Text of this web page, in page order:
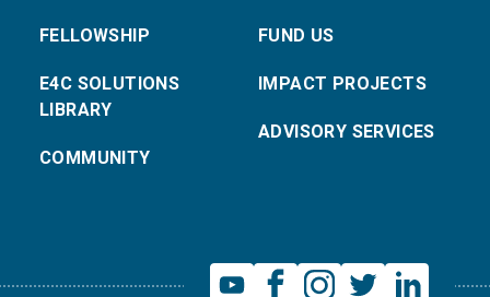
FELLOWSHIP
E4C SOLUTIONS
LIBRARY
COMMUNITY
FUND US
IMPACT PROJECTS
ADVISORY SERVICES